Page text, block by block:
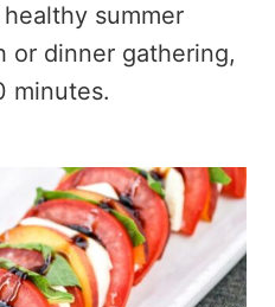
summer
or dinner gathering,
minutes.